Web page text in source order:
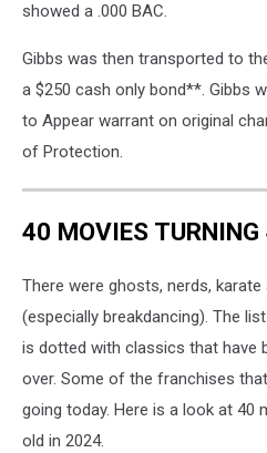
showed a .000 BAC.
Gibbs was then transported to
a $250 cash only bond**. Gibbs
to Appear warrant on original
of Protection.
40 MOVIES
There were ghosts, nerds,
(especially breakdancing). The
is dotted with classics that have
over. Some of the franchises
going today. Here is a look at 40
old in 2024.